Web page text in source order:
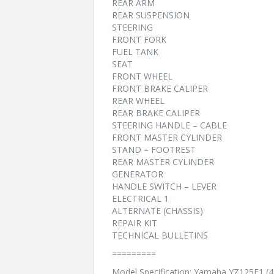
REAR ARM
REAR SUSPENSION
STEERING
FRONT FORK
FUEL TANK
SEAT
FRONT WHEEL
FRONT BRAKE CALIPER
REAR WHEEL
REAR BRAKE CALIPER
STEERING HANDLE – CABLE
FRONT MASTER CYLINDER
STAND – FOOTREST
REAR MASTER CYLINDER
GENERATOR
HANDLE SWITCH – LEVER
ELECTRICAL 1
ALTERNATE (CHASSIS)
REPAIR KIT
TECHNICAL BULLETINS
=========